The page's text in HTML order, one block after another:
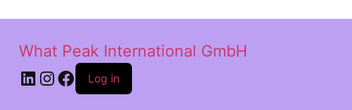
What Peak International GmbH
Log in